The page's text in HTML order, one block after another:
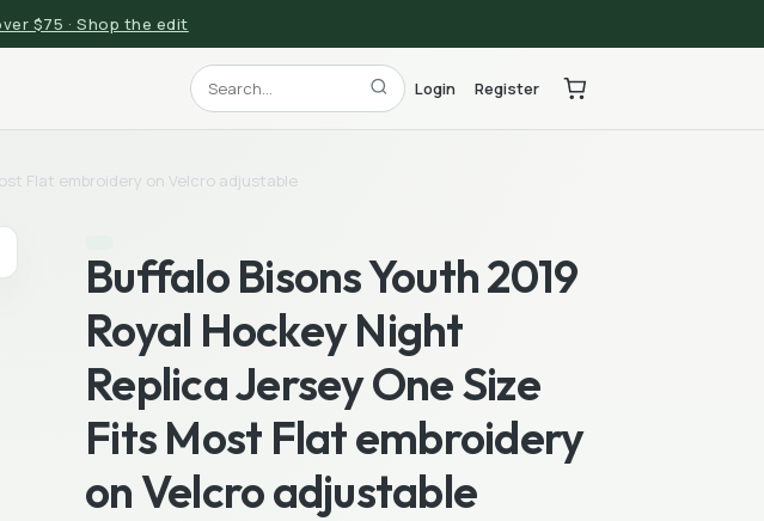
$75 · Shop the edit
Login Register
Flat embroidery on Velcro adjustable
Buffalo Bisons Youth 2019
Royal Hockey Night
Replica Jersey One Size
Fits Most Flat embroidery
on Velcro adjustable